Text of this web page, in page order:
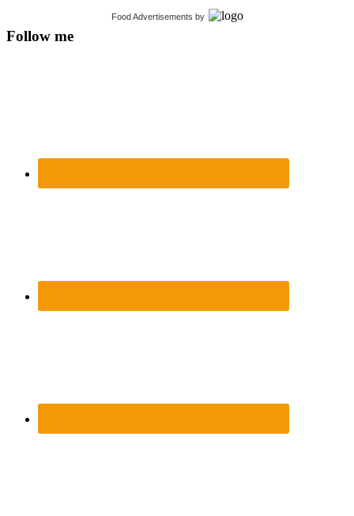
Food Advertisements by
Follow me